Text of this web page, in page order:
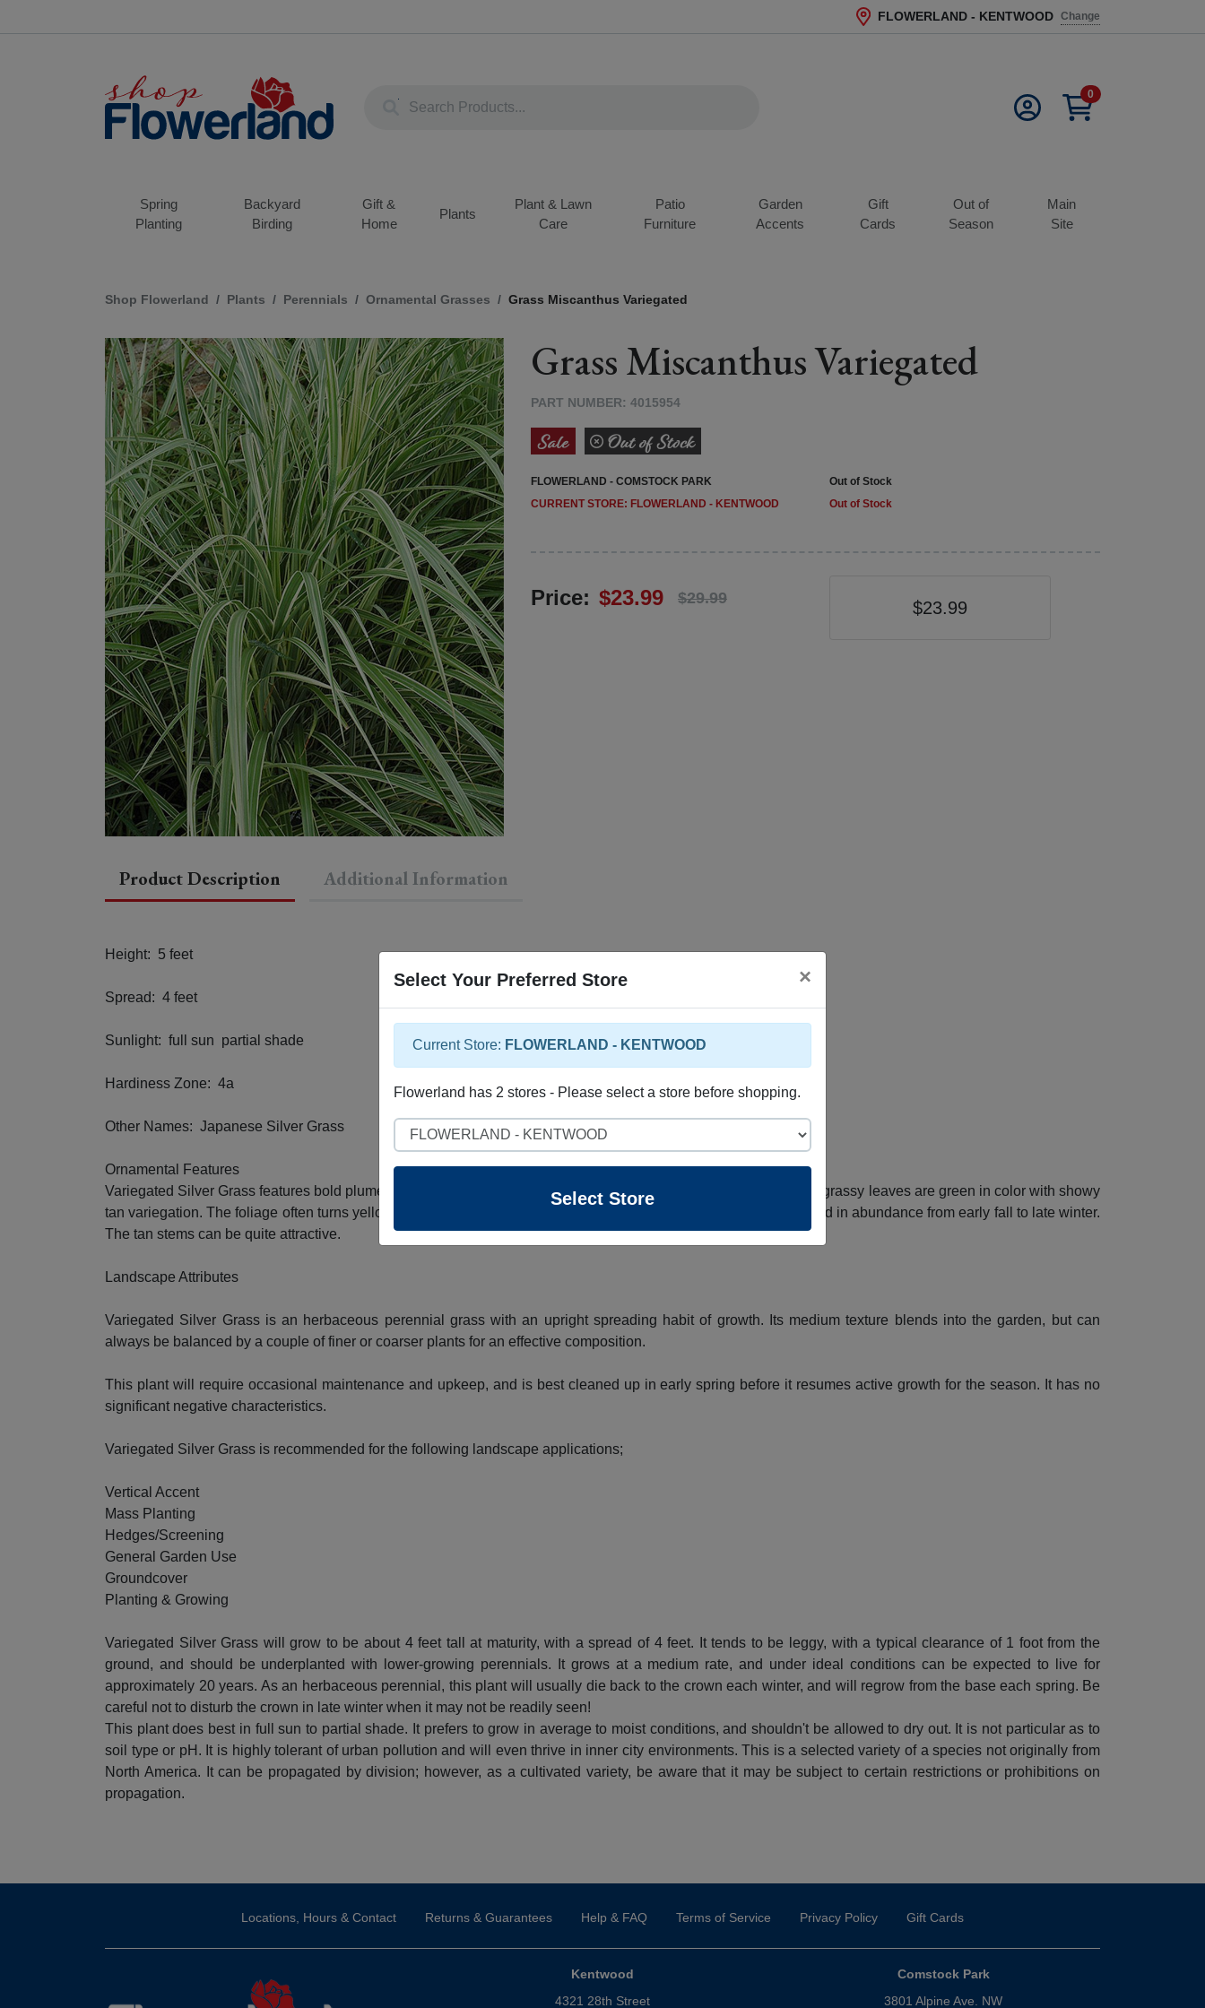
Current Store
FLOWERLAND - KENTWOOD Change
0
Spring
Planting
Backyard
Birding
Gift &
Home
Plants
Plant & Lawn
Care
Patio
Furniture
Garden
Accents
Gift
Cards
Out of
Season
Main
Site
Shop Flowerland Plants Perennials Ornamental Grasses Grass Miscanthus Variegated
Grass Miscanthus Variegated
PART NUMBER: 4015954
FLOWERLAND - COMSTOCK PARK
Out of Stock
FLOWERLAND - KENTWOOD
Out of Stock
Price: $23.99 $29.99
$23.99
Product Description Additional Information
Height: 5 feet
Spread: 4 feet
Sunlight: full sun partial shade
Hardiness Zone: 4a
Other Names: Japanese Silver Grass
Ornamental Features
Variegated Silver Grass features bold plumes of rose flowers rising above the foliage in late summer. Its attractive grassy leaves are green in color with showy
tan variegation. The foliage often turns yellow in fall. The silver seed heads are carried on showy plumes displayed in abundance from early fall to late winter.
The tan stems can be quite attractive.
Landscape Attributes
Variegated Silver Grass is an herbaceous perennial grass with an upright spreading habit of growth. Its medium texture blends into the garden, but can
always be balanced by a couple of finer or coarser plants for an effective composition.
This plant will require occasional maintenance and upkeep, and is best cleaned up in early spring before it resumes active growth for the season. It has no
significant negative characteristics.
Variegated Silver Grass is recommended for the following landscape applications;
Vertical Accent
Mass Planting
Hedges/Screening
General Garden Use
Groundcover
Planting & Growing
Variegated Silver Grass will grow to be about 4 feet tall at maturity, with a spread of 4 feet. It tends to be leggy, with a typical clearance of 1 foot from the
ground, and should be underplanted with lower-growing perennials. It grows at a medium rate, and under ideal conditions can be expected to live for
approximately 20 years. As an herbaceous perennial, this plant will usually die back to the crown each winter, and will regrow from the base each spring. Be
careful not to disturb the crown in late winter when it may not be readily seen!
This plant does best in full sun to partial shade. It prefers to grow in average to moist conditions, and shouldn't be allowed to dry out. It is not particular as to
soil type or pH. It is highly tolerant of urban pollution and will even thrive in inner city environments. This is a selected variety of a species not originally from
North America. It can be propagated by division; however, as a cultivated variety, be aware that it may be subject to certain restrictions or prohibitions on
propagation.
Locations, Hours & Contact Returns & Guarantees Help & FAQ Terms of Service Privacy Policy Gift Cards
Kentwood
4321 28th Street
Comstock Park
3801 Alpine Ave. NW
Select Your Preferred Store ×
Current Store: FLOWERLAND - KENTWOOD
Flowerland has 2 stores - Please select a store before shopping.
Select Store
Select Store